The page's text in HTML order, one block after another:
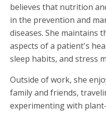
believes that nutrition
in the prevention and
diseases. She maintains
aspects of a patient's
sleep habits, and stress
Outside of work, she
family and friends,
experimenting with